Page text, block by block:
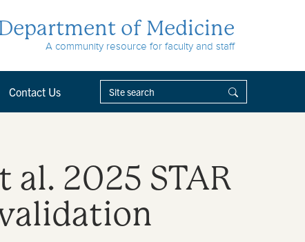
of Medicine
A community resource for faculty and staff
Contact Us
2025 STAR